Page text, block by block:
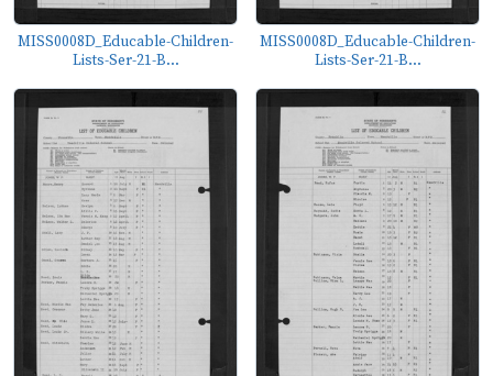
MISS0008D_Educable-Children-
Lists-Ser-21-B...
MISS0008D_Educable-Children-
Lists-Ser-21-B...